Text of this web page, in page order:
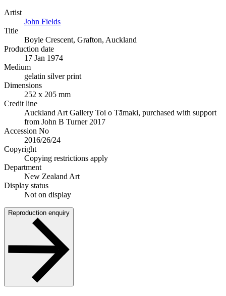
Artist
John Fields
Title
Boyle Crescent, Grafton, Auckland
Production date
17 Jan 1974
Medium
gelatin silver print
Dimensions
252 x 205 mm
Credit line
Auckland Art Gallery Toi o Tāmaki, purchased with support
from John B Turner 2017
Accession No
2016/26/24
Copyright
Copying restrictions apply
Department
New Zealand Art
Display status
Not on display
Reproduction enquiry